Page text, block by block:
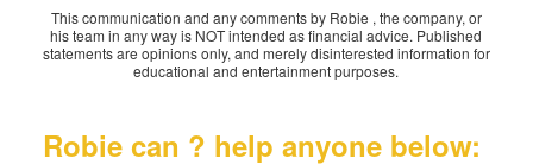
This communication and any comments by Robie , the company, or
his team in any way is NOT intended as financial advice. Published
statements are opinions only, and merely disinterested information for
educational and entertainment purposes.
Robie can ? help anyone below: